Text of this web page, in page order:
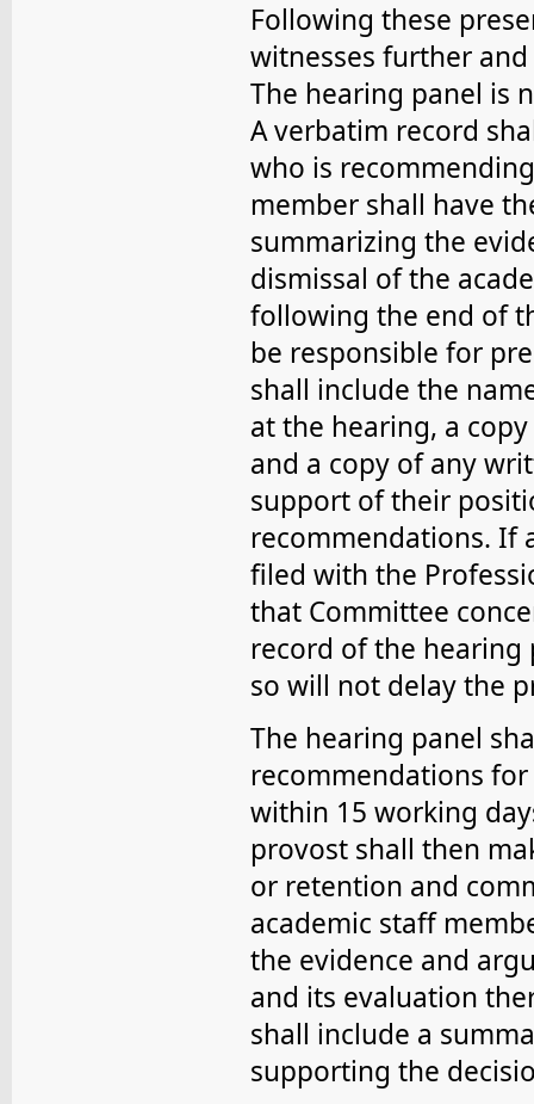
Following these
witnesses further
The hearing panel is
A verbatim record
who is
member shall have
summarizing the
dismissal of the
following the end of
be responsible for
shall include the
at the hearing, a
and a copy of any
support of their
recommendations. If
filed with the
that Committee
record of the
so will not delay the
The hearing panel
recommendations
within 15 working
provost shall then
or retention and
academic staff
the evidence and
and its evaluation
shall include a
supporting the